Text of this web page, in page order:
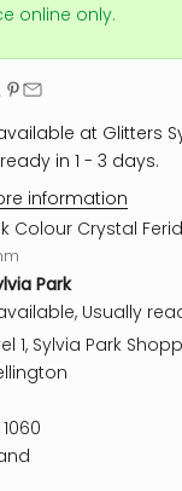
online only.
at Glitters
in 1 - 3 days.
information
Colour Crystal
Park
Usually
1, Sylvia Park